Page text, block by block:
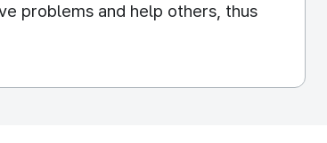
problems and help others, thus